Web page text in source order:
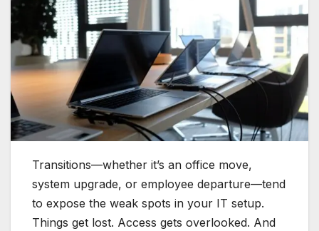
Transitions—whether it’s an office move,
system upgrade, or employee departure—tend
to expose the weak spots in your IT setup.
Things get lost. Access gets overlooked. And